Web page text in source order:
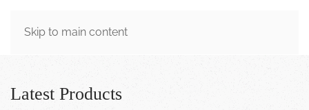
Skip to main content
MENU
Latest Products